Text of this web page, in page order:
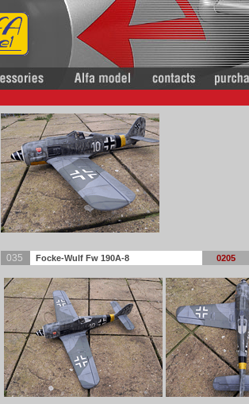
035 Focke-Wulf Fw 190A-8 0205